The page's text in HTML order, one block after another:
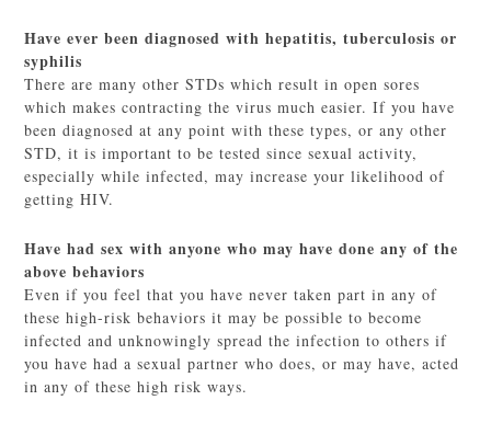
Have ever been diagnosed with hepatitis, tuberculosis or
syphilis
There are many other STDs which result in open sores
which makes contracting the virus much easier. If you have
been diagnosed at any point with these types, or any other
STD, it is important to be tested since sexual activity,
especially while infected, may increase your likelihood of
getting HIV.
Have had sex with anyone who may have done any of the
above behaviors
Even if you feel that you have never taken part in any of
these high-risk behaviors it may be possible to become
infected and unknowingly spread the infection to others if
you have had a sexual partner who does, or may have, acted
in any of these high risk ways.